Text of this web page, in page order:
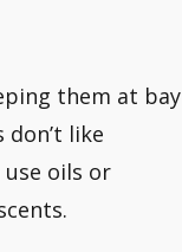
them at bay
don’t like
use oils or